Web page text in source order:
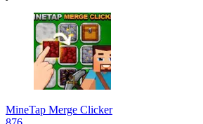
MineTap Merge Clicker